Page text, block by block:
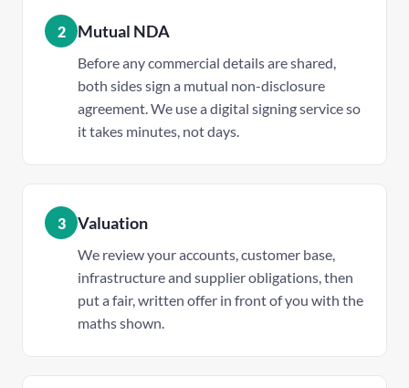
2 Mutual NDA
Before any commercial details are shared,
both sides sign a mutual non-disclosure
agreement. We use a digital signing service so
it takes minutes, not days.
3 Valuation
We review your accounts, customer base,
infrastructure and supplier obligations, then
put a fair, written offer in front of you with the
maths shown.